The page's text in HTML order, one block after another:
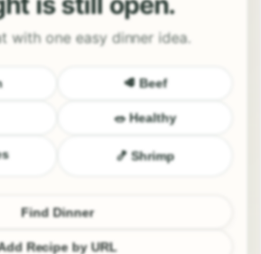
with one easy dinner idea.
🥩 Beef
🥗 Healthy
🍤 Shrimp
Find Dinner
Recipe by URL